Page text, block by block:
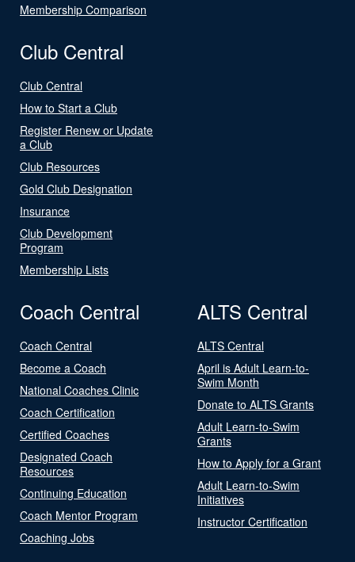
Membership Comparison
Club Central
Club Central
How to Start a Club
Register Renew or Update
a Club
Club Resources
Gold Club Designation
Insurance
Club Development
Program
Membership Lists
Coach Central
Coach Central
Become a Coach
National Coaches Clinic
Coach Certification
Certified Coaches
Designated Coach
Resources
Continuing Education
Coach Mentor Program
Coaching Jobs
ALTS Central
ALTS Central
April is Adult Learn-to-
Swim Month
Donate to ALTS Grants
Adult Learn-to-Swim
Grants
How to Apply for a Grant
Adult Learn-to-Swim
Initiatives
Instructor Certification